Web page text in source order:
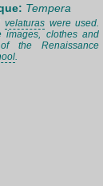
Tempera
velaturas were used.
images, clothes and
the Renaissance
.